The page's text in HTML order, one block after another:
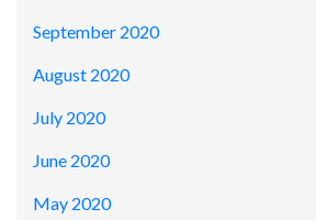
September 2020
August 2020
July 2020
June 2020
May 2020